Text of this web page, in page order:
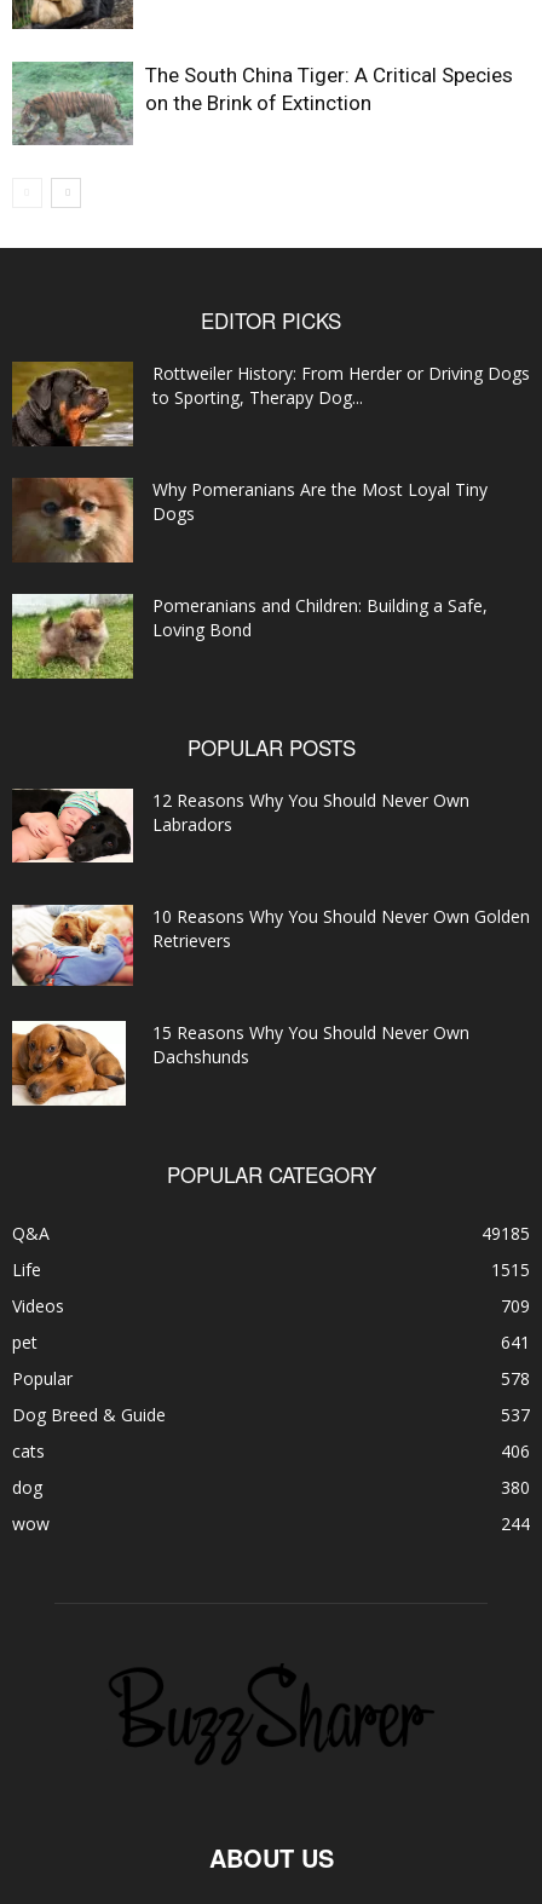
The South China Tiger: A Critical Species
on the Brink of Extinction
EDITOR PICKS
Rottweiler History: From Herder or Driving Dogs
to Sporting, Therapy Dog...
Why Pomeranians Are the Most Loyal Tiny
Dogs
Pomeranians and Children: Building a Safe,
Loving Bond
POPULAR POSTS
12 Reasons Why You Should Never Own
Labradors
10 Reasons Why You Should Never Own Golden
Retrievers
15 Reasons Why You Should Never Own
Dachshunds
POPULAR CATEGORY
Q&A
49185
Life
1515
Videos
709
pet
641
Popular
578
Dog Breed & Guide
537
cats
406
dog
380
wow
244
ABOUT US